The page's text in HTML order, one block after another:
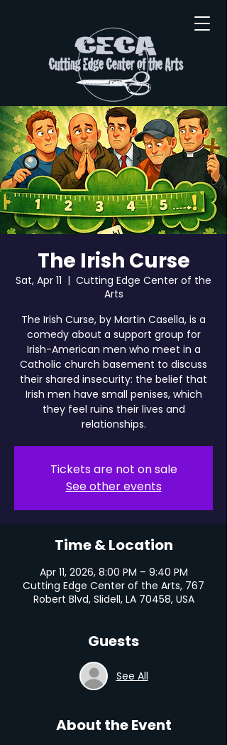
The Irish Curse
Sat, Apr 11
  |
Cutting Edge Center of the
Arts
The Irish Curse, by Martin Casella, is a
comedy about a support group for
Irish-American men who meet in a
Catholic church basement to discuss
their shared insecurity: the belief that
Irish men have small penises, which
they feel ruins their lives and
relationships.
Tickets are not on sale
See other events
Time & Location
Apr 11, 2026, 8:00 PM – 9:40 PM
Cutting Edge Center of the Arts, 767
Robert Blvd, Slidell, LA 70458, USA
Guests
See All
About the Event